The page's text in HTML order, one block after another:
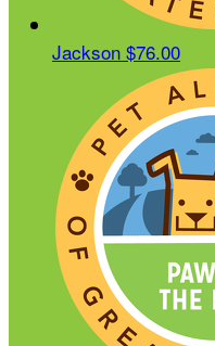
Jackson $76.00